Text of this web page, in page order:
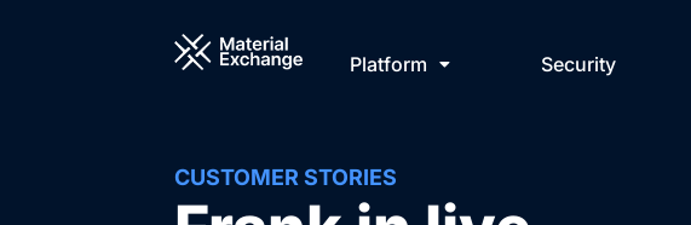
Platform Security
CUSTOMER STORIES